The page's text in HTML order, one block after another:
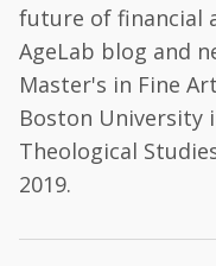
future of financial
AgeLab blog and
Master's in Fine
Boston University
Theological
2019.